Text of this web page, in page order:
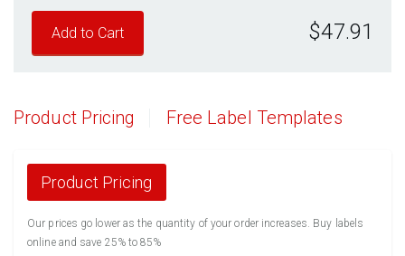
1500 Sheets
1750 Sheets
2500 Sheets
Sale Price $495.08
3000 Sheets
3250 Sheets Sale Price $643.60
3500 Sheets
Sale Price $693.11
$47.91
Product Pricing Free Label Templates
Product Pricing
Our prices go lower as the quantity of your order increases. Buy labels
online and save 25% to 85%